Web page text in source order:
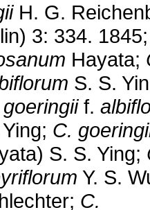
H. G.
3: 334. 1845;
Hayata;
S. S.
f.
C.
S. S. Ying;
Y. S.
C.